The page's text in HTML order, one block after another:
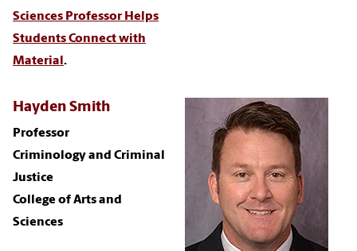
Sciences Professor Helps
Students Connect with
Material .
Hayden Smith
Professor
Criminology and Criminal
Justice
College of Arts and
Sciences